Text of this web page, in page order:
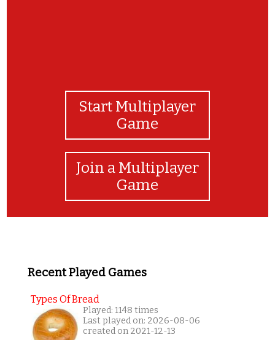
Start Multiplayer
Game
Join a Multiplayer
Game
Recent Played Games
Types Of Bread
Played: 1148 times
Last played on: 2026-08-06
created on 2021-12-13